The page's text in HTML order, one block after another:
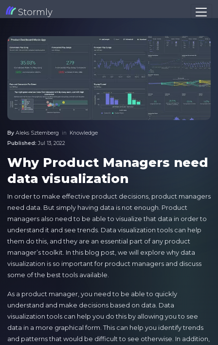
Stormly
By Aleks Sztemberg in Knowledge
Published: Jul 13, 2022
Why Product Managers need
data visualization
In order to make effective product decisions, product managers
need data. But simply having data is not enough. Product
managers also need to be able to visualize that data in order to
understand it and see trends. Data visualization tools can help
them do this, and they are an essential part of any product
manager’s toolkit. In this blog post, we will explore why data
visualization is so important for product managers and discuss
some of the best tools available.
As a product manager, you need to be able to quickly
understand and make decisions based on data. Data
visualization tools can help you do this by allowing you to see
data in a more graphical form. This can help you identify trends
and patterns that would be difficult to see otherwise. In addition,